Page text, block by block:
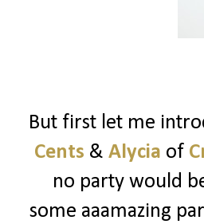
But first let me
Cents & Alycia of
no party would
some aaamazing